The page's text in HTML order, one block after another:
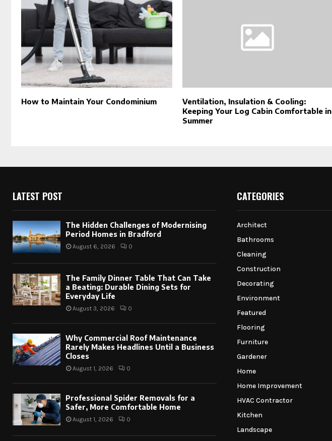
How to Maintain Your Condominium
Ventilation, Insulation & Cooling:
Keeping Your Log Cabin Comfortable in
Summer
LATEST POST
The Hidden Challenges of Modernising
Period Homes in Bradford
August 6, 2026 0
The Family Dinner Table That Can Take
a Beating: Durable Dining Sets for
Everyday Life
August 3, 2026 0
Why Commercial Roof Maintenance
Rarely Makes Headlines Until a Business
Closes
August 1, 2026 0
Professional Spider Removals for a
Safer, More Comfortable Home
August 1, 2026 0
CATEGORIES
Architect
Bathrooms
Cleaning
Construction
Decorating
Environment
Featured
Flooring
Furniture
Gardener
Home
Home Improvement
HVAC Contractor
Kitchen
Landscape